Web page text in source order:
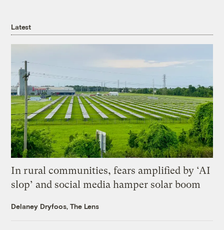
Latest
In rural communities, fears amplified by ‘AI
slop’ and social media hamper solar boom
Delaney Dryfoos, The Lens